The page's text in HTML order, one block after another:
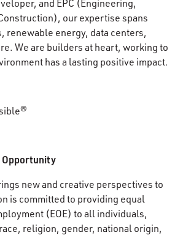
and EPC (Engineering,
our expertise spans
renewable energy, data centers,
We are builders at heart, working to
has a lasting positive impact.
Opportunity
new and creative perspectives to
is committed to providing equal
(EOE) to all individuals,
religion, gender, national origin,